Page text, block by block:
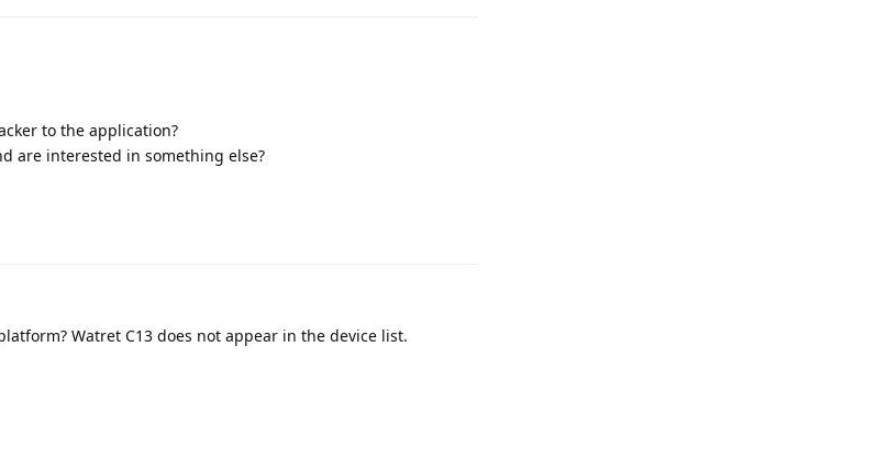
to the application?
are interested in something else?
Watret C13 does not appear in the device list.